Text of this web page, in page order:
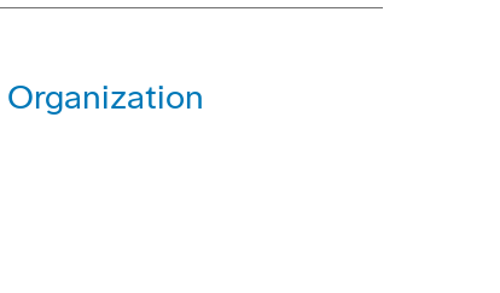
Organization